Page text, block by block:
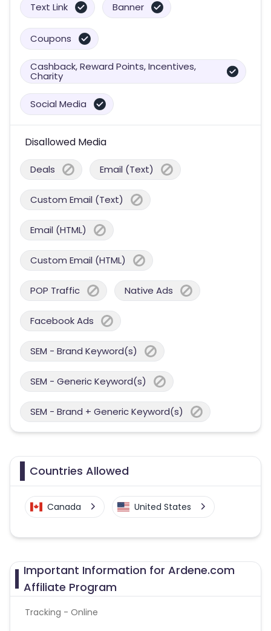
Text Link Banner
Coupons
Cashback, Reward Points, Incentives,
Charity
Social Media
Disallowed Media
Deals Email (Text)
Custom Email (Text)
Email (HTML)
Custom Email (HTML)
POP Traffic Native Ads
Facebook Ads
SEM - Brand Keyword(s)
SEM - Generic Keyword(s)
SEM - Brand + Generic Keyword(s)
Countries Allowed
Canada United States
Important Information for Ardene.com
Affiliate Program
Tracking - Online